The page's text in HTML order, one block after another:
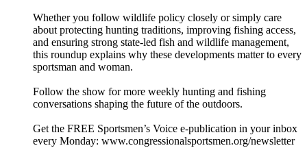
Whether you follow wildlife policy closely or simply care
about protecting hunting traditions, improving fishing access,
and ensuring strong state-led fish and wildlife management,
this roundup explains why these developments matter to every
sportsman and woman.
Follow the show for more weekly hunting and fishing
conversations shaping the future of the outdoors.
Get the FREE Sportsmen’s Voice e-publication in your inbox
every Monday: www.congressionalsportsmen.org/newsletter